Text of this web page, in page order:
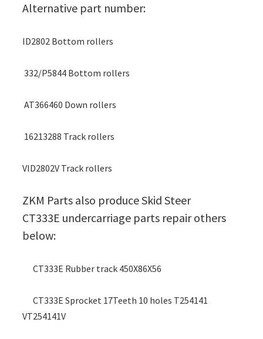
Alternative part number:
ID2802 Bottom rollers
332/P5844 Bottom rollers
AT366460 Down rollers
16213288 Track rollers
VID2802V Track rollers
ZKM Parts also produce Skid Steer
CT333E undercarriage parts repair others
below:
CT333E Rubber track 450X86X56
CT333E Sprocket 17Teeth 10 holes T254141
VT254141V